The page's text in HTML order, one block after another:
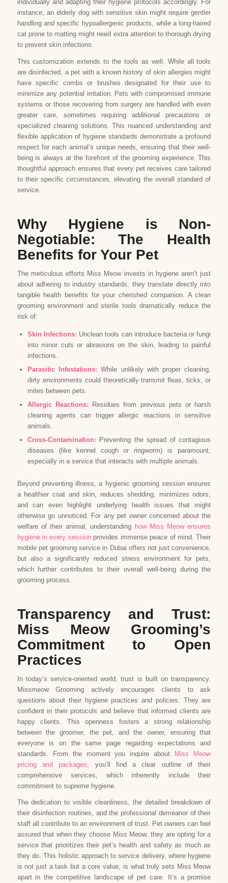
individually and adapting their hygiene protocols accordingly. For
instance, an elderly dog with sensitive skin might require gentler
handling and specific hypoallergenic products, while a long-haired
cat prone to matting might need extra attention to thorough drying
to prevent skin infections.
This customization extends to the tools as well. While all tools
are disinfected, a pet with a known history of skin allergies might
have specific combs or brushes designated for their use to
minimize any potential irritation. Pets with compromised immune
systems or those recovering from surgery are handled with even
greater care, sometimes requiring additional precautions or
specialized cleaning solutions. This nuanced understanding and
flexible application of hygiene standards demonstrate a profound
respect for each animal’s unique needs, ensuring that their well-
being is always at the forefront of the grooming experience. This
thoughtful approach ensures that every pet receives care tailored
to their specific circumstances, elevating the overall standard of
service.
Why Hygiene is Non-
Negotiable: The Health
Benefits for Your Pet
The meticulous efforts Miss Meow invests in hygiene aren’t just
about adhering to industry standards; they translate directly into
tangible health benefits for your cherished companion. A clean
grooming environment and sterile tools dramatically reduce the
risk of:
Skin Infections: Unclean tools can introduce bacteria or fungi
into minor cuts or abrasions on the skin, leading to painful
infections.
Parasitic Infestations: While unlikely with proper cleaning,
dirty environments could theoretically transmit fleas, ticks, or
mites between pets.
Allergic Reactions: Residues from previous pets or harsh
cleaning agents can trigger allergic reactions in sensitive
animals.
Cross-Contamination: Preventing the spread of contagious
diseases (like kennel cough or ringworm) is paramount,
especially in a service that interacts with multiple animals.
Beyond preventing illness, a hygienic grooming session ensures
a healthier coat and skin, reduces shedding, minimizes odors,
and can even highlight underlying health issues that might
otherwise go unnoticed. For any pet owner concerned about the
welfare of their animal, understanding how Miss Meow ensures
hygiene in every sessionprovides immense peace of mind. Their
mobile pet grooming service in Dubai offers not just convenience,
but also a significantly reduced stress environment for pets,
which further contributes to their overall well-being during the
grooming process.
Transparency and Trust:
Miss Meow Grooming’s
Commitment to Open
Practices
In today’s service-oriented world, trust is built on transparency.
Missmeow Grooming actively encourages clients to ask
questions about their hygiene practices and policies. They are
confident in their protocols and believe that informed clients are
happy clients. This openness fosters a strong relationship
between the groomer, the pet, and the owner, ensuring that
everyone is on the same page regarding expectations and
standards. From the moment you inquire about Miss Meow
pricing and packages , you’ll find a clear outline of their
comprehensive services, which inherently include their
commitment to supreme hygiene.
The dedication to visible cleanliness, the detailed breakdown of
their disinfection routines, and the professional demeanor of their
staff all contribute to an environment of trust. Pet owners can feel
assured that when they choose Miss Meow, they are opting for a
service that prioritizes their pet’s health and safety as much as
they do. This holistic approach to service delivery, where hygiene
is not just a task but a core value, is what truly sets Miss Meow
apart in the competitive landscape of pet care. It’s a promise